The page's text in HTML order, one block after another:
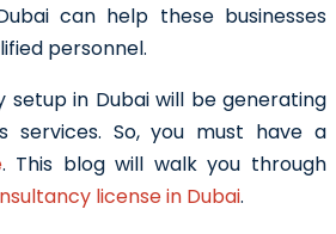
can help these businesses
personnel.
setup in Dubaiwill be generating
services. So, you must have a
. This blog will walk you through
license in Dubai.